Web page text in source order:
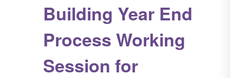
Building Year End
Process Working
Session for